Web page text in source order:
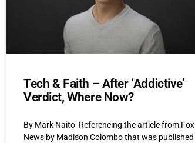
Tech & Faith – After ‘Addictive’
Verdict, Where Now?
By Mark Naito Referencing the article from Fox
News by Madison Colombo that was published